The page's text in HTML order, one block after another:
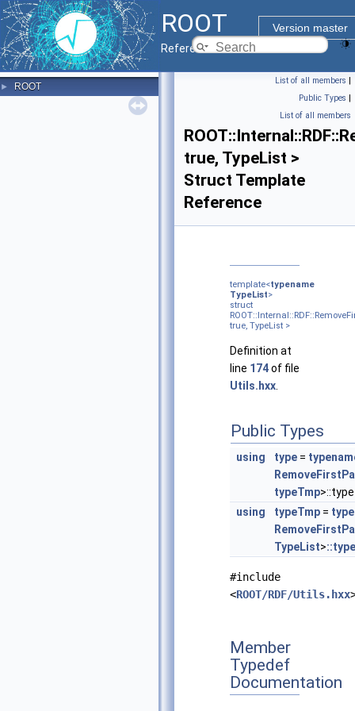
ROOT
Version master
Reference Guide
► ROOT
List of all members |
Public Types |
List of all members
true, TypeList >
Struct Template
Reference
template<typename
TypeList>
struct
true, TypeList >
Definition at
line 174of file
Utils.hxx
Public Types
using type =
typeTmp>::type
using
typeTmp =
TypeList>::type
#include
<ROOT/RDF/Utils.hxx
Member
Typedef
Documentation